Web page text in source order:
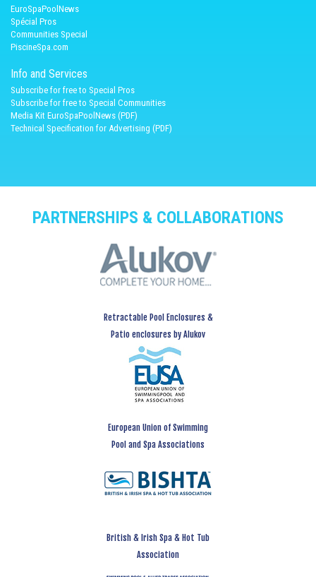
EuroSpaPoolNews
Spécial Pros
Communities Special
PiscineSpa.com
Info and Services
Subscribe for free to Special Pros
Subscribe for free to Special Communities
Media Kit EuroSpaPoolNews (PDF)
Technical Specification for Advertising (PDF)
PARTNERSHIPS & COLLABORATIONS
Retractable Pool Enclosures &
Patio enclosures by Alukov
European Union of Swimming
Pool and Spa Associations
British & Irish Spa & Hot Tub
Association